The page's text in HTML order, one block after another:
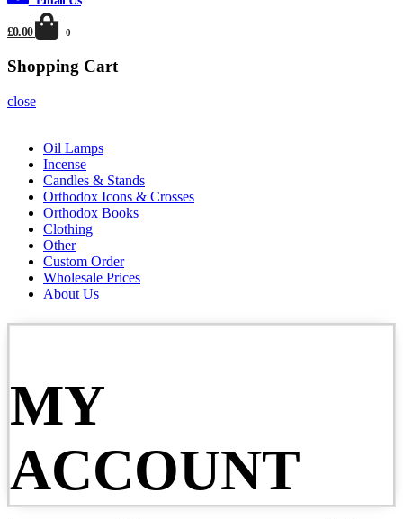
£0.00 0
Shopping Cart
close
Oil Lamps
Incense
Candles & Stands
Orthodox Icons & Crosses
Orthodox Books
Clothing
Other
Custom Order
Wholesale Prices
About Us
MY
ACCOUNT